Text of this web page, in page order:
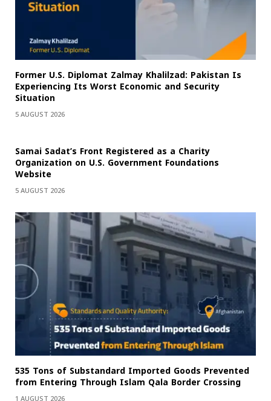
Former U.S. Diplomat Zalmay Khalilzad: Pakistan Is
Experiencing Its Worst Economic and Security
Situation
5 AUGUST 2026
Samai Sadat’s Front Registered as a Charity
Organization on U.S. Government Foundations
Website
5 AUGUST 2026
535 Tons of Substandard Imported Goods Prevented
from Entering Through Islam Qala Border Crossing